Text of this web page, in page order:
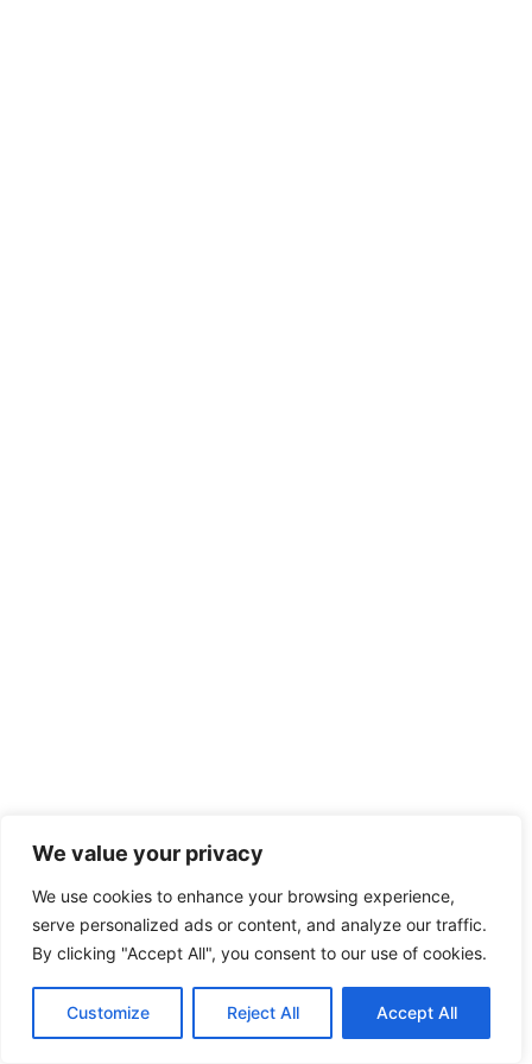
We value your privacy
We use cookies to enhance your browsing experience,
serve personalized ads or content, and analyze our traffic.
By clicking "Accept All", you consent to our use of cookies.
Customize Reject All Accept All